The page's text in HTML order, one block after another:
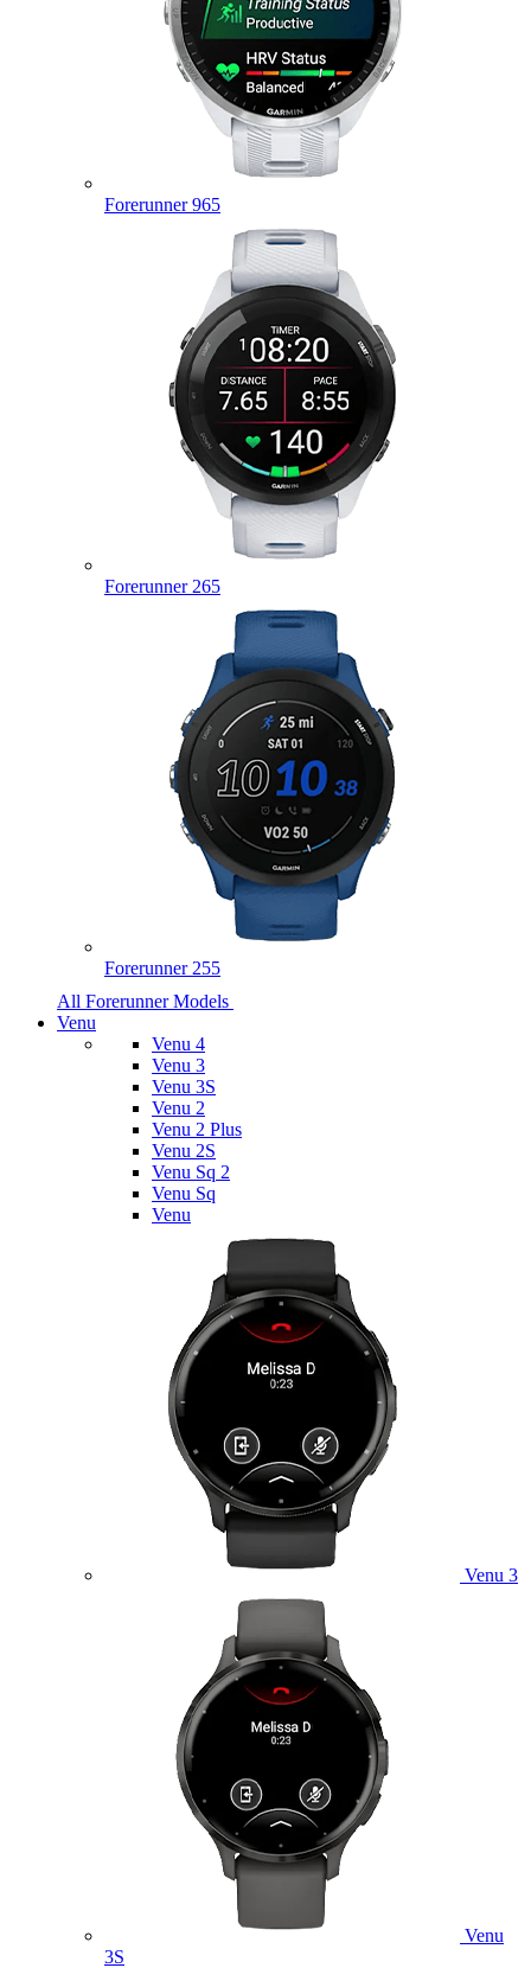
Forerunner 965
Forerunner 265
Forerunner 255
All Forerunner Models
Venu
Venu 4
Venu 3
Venu 3S
Venu 2
Venu 2 Plus
Venu 2S
Venu Sq 2
Venu Sq
Venu
Venu 3
Venu
3S